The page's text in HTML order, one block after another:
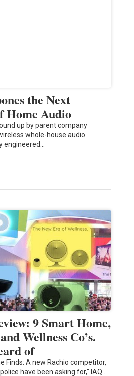
the Next
Home Audio
up by parent company
whole-house audio
9 Smart Home,
Wellness Co’s.
of
Finds: A new Rachio competitor,
have been asking for," IAQ…